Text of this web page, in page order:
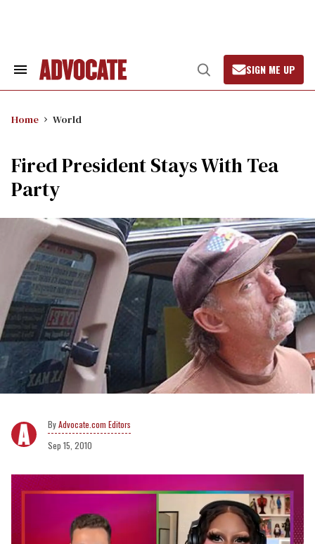
Search
Open
Search
SIGN ME UP
Home World
Fired President Stays With Tea
Party
Advocate.com Editors
Sep 15, 2010